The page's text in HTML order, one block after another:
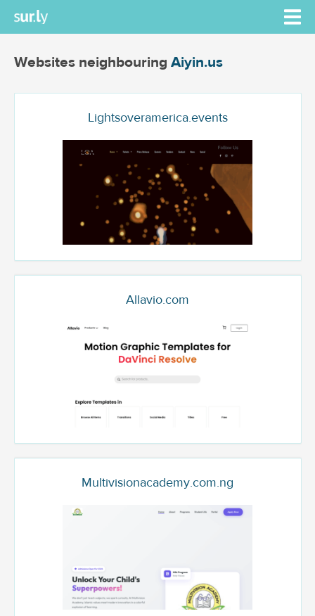
Websites neighbouring Aiyin.us
Lightsoveramerica.events
Allavio.com
Multivisionacademy.com.ng